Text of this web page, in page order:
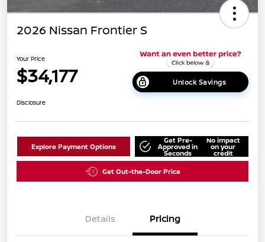
2026 Nissan Frontier S
Your Price
$34,177 Unlock Savings
Disclosure
Explore Payment Options
Get Pre-
Approved in
Seconds
No impact
on your
credit
Get Out-the-Door Price
Details Pricing